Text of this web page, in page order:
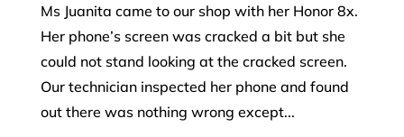
Ms Juanita came to our shop with her Honor 8x.
Her phone’s screen was cracked a bit but she
could not stand looking at the cracked screen.
Our technician inspected her phone and found
out there was nothing wrong except...